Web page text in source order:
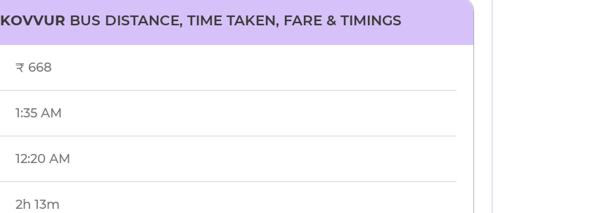
KOVVUR BUS DISTANCE, TIME TAKEN, FARE & TIMINGS
₹ 668
1:35 AM
12:20 AM
2h 13m